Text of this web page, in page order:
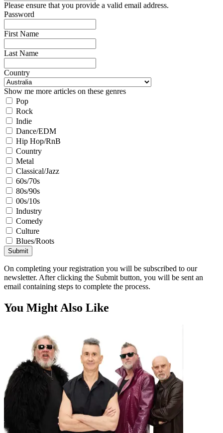
Please ensure that you provide a valid email address.
Password
First Name
Last Name
Country
Show me more articles on these genres
Pop
Rock
Indie
Dance/EDM
Hip Hop/RnB
Country
Metal
Classical/Jazz
60s/70s
80s/90s
00s/10s
Industry
Comedy
Culture
Blues/Roots
Submit
On completing your registration you will be subscribed to our
newsletter. After clicking the Submit button, you will be sent an
email containing steps to complete the process.
You Might Also Like